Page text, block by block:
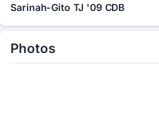
Sarinah-Gito TJ '09 CDB
Photos